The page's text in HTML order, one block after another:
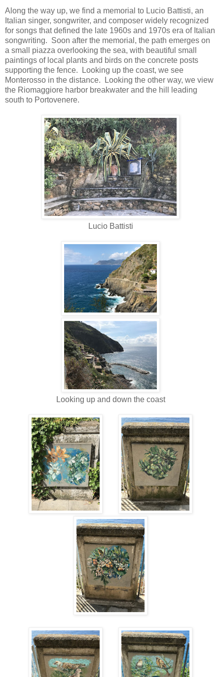
Along the way up, we find a memorial to Lucio Battisti, an
Italian singer, songwriter, and composer widely recognized
for songs that defined the late 1960s and 1970s era of Italian
songwriting. Soon after the memorial, the path emerges on
a small piazza overlooking the sea, with beautiful small
paintings of local plants and birds on the concrete posts
supporting the fence. Looking up the coast, we see
Monterosso in the distance. Looking the other way, we view
the Riomaggiore harbor breakwater and the hill leading
south to Portovenere.
Lucio Battisti
Looking up and down the coast